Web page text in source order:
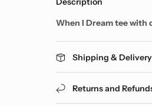
When I Dream tee with
Shipping & Delivery
Returns and